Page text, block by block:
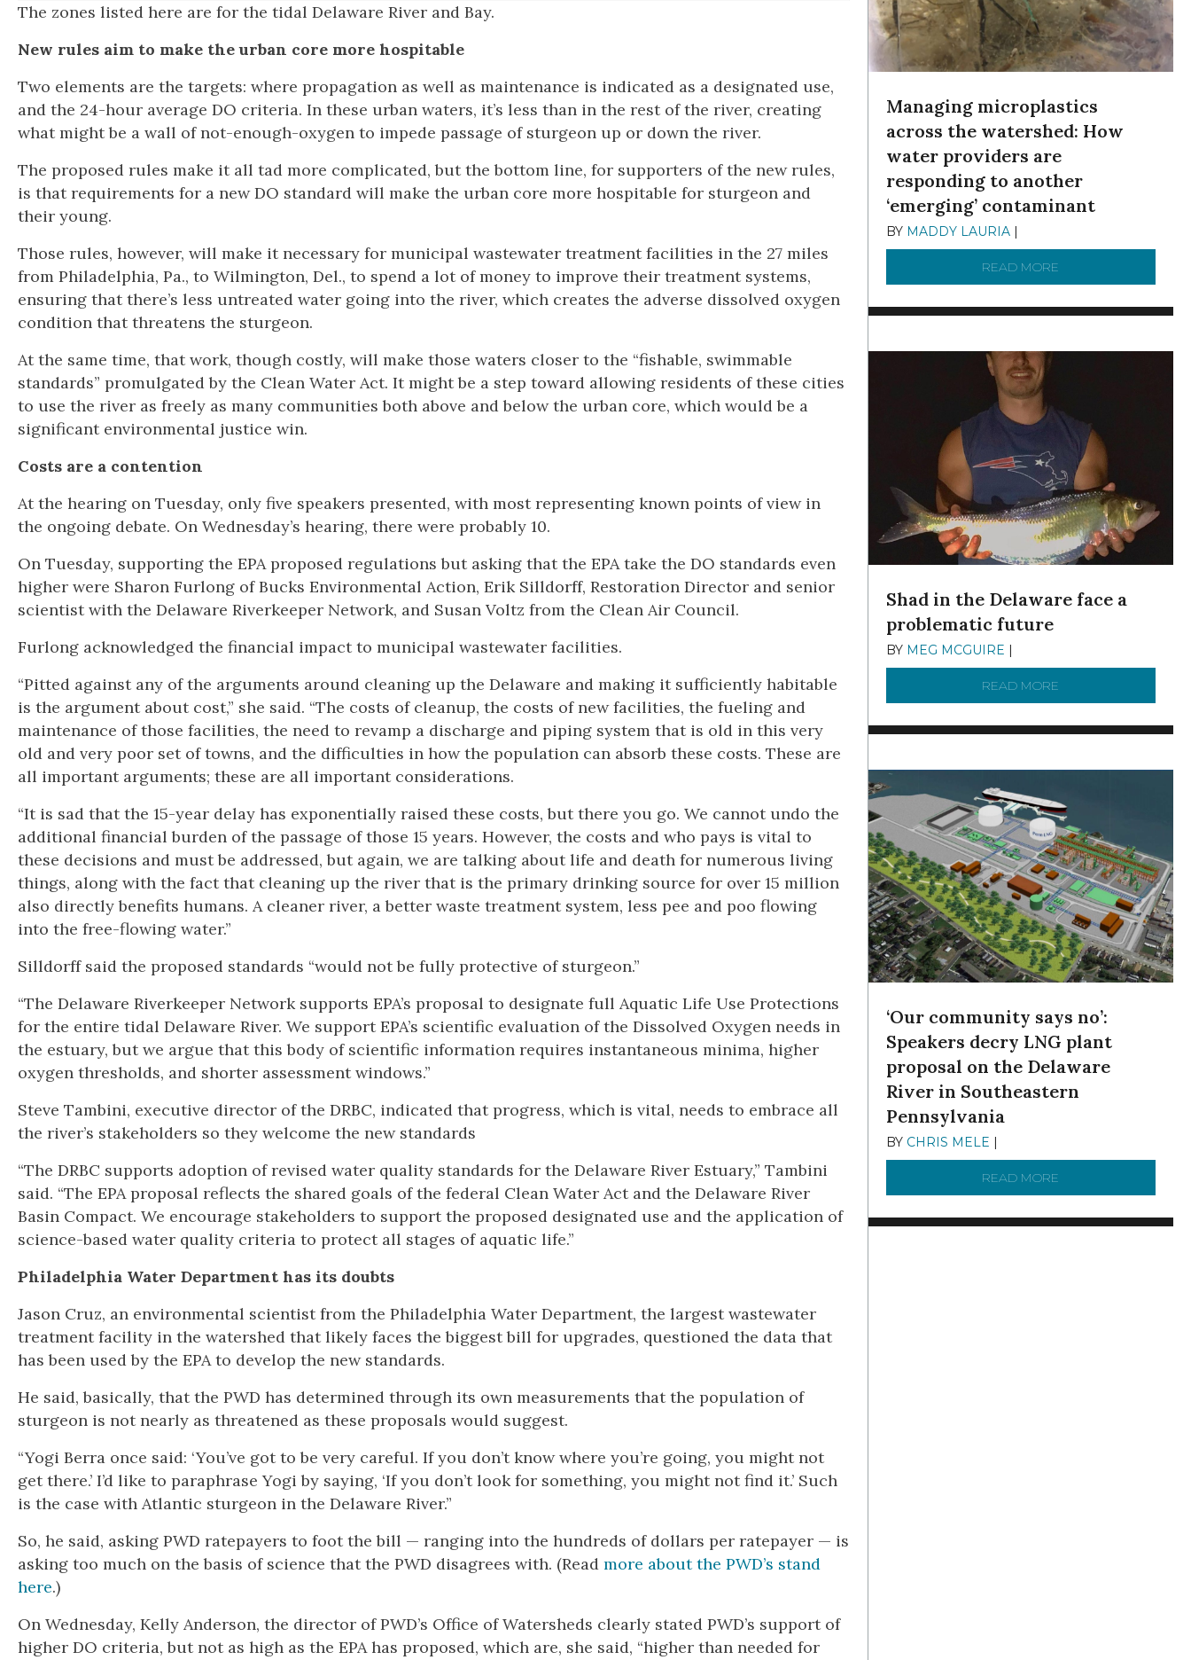
The zones listed here are for the tidal Delaware River and Bay.
New rules aim to make the urban core more hospitable
Two elements are the targets: where propagation as well as maintenance is indicated as a designated use,
and the 24-hour average DO criteria. In these urban waters, it’s less than in the rest of the river, creating
what might be a wall of not-enough-oxygen to impede passage of sturgeon up or down the river.
The proposed rules make it all tad more complicated, but the bottom line, for supporters of the new rules,
is that requirements for a new DO standard will make the urban core more hospitable for sturgeon and
their young.
Those rules, however, will make it necessary for municipal wastewater treatment facilities in the 27 miles
from Philadelphia, Pa., to Wilmington, Del., to spend a lot of money to improve their treatment systems,
ensuring that there’s less untreated water going into the river, which creates the adverse dissolved oxygen
condition that threatens the sturgeon.
At the same time, that work, though costly, will make those waters closer to the “fishable, swimmable
standards” promulgated by the Clean Water Act. It might be a step toward allowing residents of these cities
to use the river as freely as many communities both above and below the urban core, which would be a
significant environmental justice win.
Costs are a contention
At the hearing on Tuesday, only five speakers presented, with most representing known points of view in
the ongoing debate. On Wednesday’s hearing, there were probably 10.
On Tuesday, supporting the EPA proposed regulations but asking that the EPA take the DO standards even
higher were Sharon Furlong of Bucks Environmental Action, Erik Silldorff, Restoration Director and senior
scientist with the Delaware Riverkeeper Network, and Susan Voltz from the Clean Air Council.
Furlong acknowledged the financial impact to municipal wastewater facilities.
“Pitted against any of the arguments around cleaning up the Delaware and making it sufficiently habitable
is the argument about cost,” she said. “The costs of cleanup, the costs of new facilities, the fueling and
maintenance of those facilities, the need to revamp a discharge and piping system that is old in this very
old and very poor set of towns, and the difficulties in how the population can absorb these costs. These are
all important arguments; these are all important considerations.
“It is sad that the 15-year delay has exponentially raised these costs, but there you go. We cannot undo the
additional financial burden of the passage of those 15 years. However, the costs and who pays is vital to
these decisions and must be addressed, but again, we are talking about life and death for numerous living
things, along with the fact that cleaning up the river that is the primary drinking source for over 15 million
also directly benefits humans. A cleaner river, a better waste treatment system, less pee and poo flowing
into the free-flowing water.”
Silldorff said the proposed standards “would not be fully protective of sturgeon.”
“The Delaware Riverkeeper Network supports EPA’s proposal to designate full Aquatic Life Use Protections
for the entire tidal Delaware River. We support EPA’s scientific evaluation of the Dissolved Oxygen needs in
the estuary, but we argue that this body of scientific information requires instantaneous minima, higher
oxygen thresholds, and shorter assessment windows.”
Steve Tambini, executive director of the DRBC, indicated that progress, which is vital, needs to embrace all
the river’s stakeholders so they welcome the new standards
“The DRBC supports adoption of revised water quality standards for the Delaware River Estuary,” Tambini
said. “The EPA proposal reflects the shared goals of the federal Clean Water Act and the Delaware River
Basin Compact. We encourage stakeholders to support the proposed designated use and the application of
science-based water quality criteria to protect all stages of aquatic life.”
Philadelphia Water Department has its doubts
Jason Cruz, an environmental scientist from the Philadelphia Water Department, the largest wastewater
treatment facility in the watershed that likely faces the biggest bill for upgrades, questioned the data that
has been used by the EPA to develop the new standards.
He said, basically, that the PWD has determined through its own measurements that the population of
sturgeon is not nearly as threatened as these proposals would suggest.
“Yogi Berra once said: ‘You’ve got to be very careful. If you don’t know where you’re going, you might not
get there.’ I’d like to paraphrase Yogi by saying, ‘If you don’t look for something, you might not find it.’ Such
is the case with Atlantic sturgeon in the Delaware River.”
So, he said, asking PWD ratepayers to foot the bill — ranging into the hundreds of dollars per ratepayer — is
asking too much on the basis of science that the PWD disagrees with. (Read more about the PWD’s stand
here.)
On Wednesday, Kelly Anderson, the director of PWD’s Office of Watersheds clearly stated PWD’s support of
higher DO criteria, but not as high as the EPA has proposed, which are, she said, “higher than needed for
Managing microplastics
across the watershed: How
water providers are
responding to another
‘emerging’ contaminant
BY MADDY LAURIA |
READ MORE
Shad in the Delaware face a
problematic future
BY MEG MCGUIRE |
READ MORE
‘Our community says no’:
Speakers decry LNG plant
proposal on the Delaware
River in Southeastern
Pennsylvania
BY CHRIS MELE |
READ MORE